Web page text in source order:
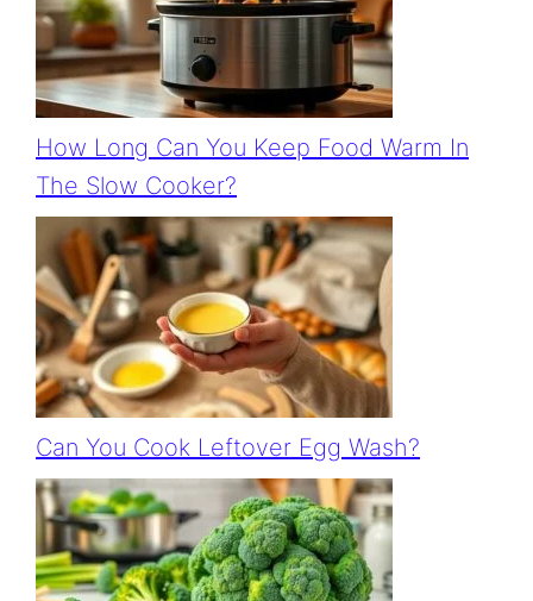
How Long Can You Keep Food Warm In
The Slow Cooker?
Can You Cook Leftover Egg Wash?